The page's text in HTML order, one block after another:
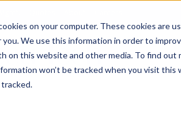
on your computer. These cookies are
We use this information in order to
on this website and other media. To find out
won’t be tracked when you visit